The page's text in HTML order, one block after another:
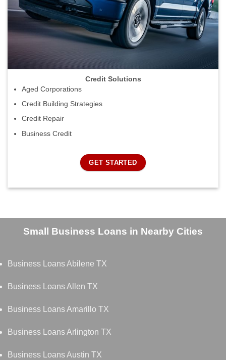
Credit Solutions
Aged Corporations
Credit Building Strategies
Credit Repair
Business Credit
GET STARTED
Small Business Loans in Nearby Cities
Business Loans Abilene TX
Business Loans Allen TX
Business Loans Amarillo TX
Business Loans Arlington TX
Business Loans Austin TX